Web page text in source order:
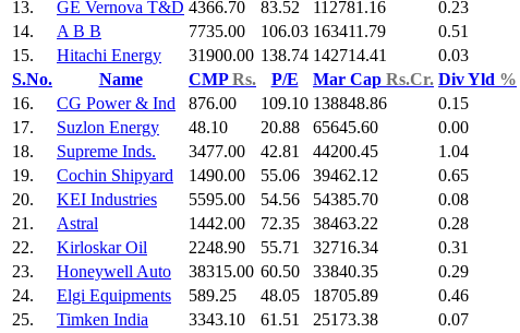
13.
GE Vernova T&D 4366.70 83.52 112781.16 0.23
14.
A B B 7735.00 106.03 163411.79 0.51
15.
Hitachi Energy 31900.00 138.74 142714.41 0.03
S.No.
Name CMPRs. P/E Mar Cap Rs.Cr. Div Yld %
16.
CG Power & Ind 876.00 109.10 138848.86 0.15
17.
Suzlon Energy 48.10 20.88 65645.60 0.00
18.
Supreme Inds. 3477.00 42.81 44200.45 1.04
19.
Cochin Shipyard 1490.00 55.06 39462.12 0.65
20.
KEI Industries 5595.00 54.56 54385.70 0.08
21.
Astral 1442.00 72.35 38463.22 0.28
22.
Kirloskar Oil 2248.90 55.71 32716.34 0.31
23.
Honeywell Auto 38315.00 60.50 33840.35 0.29
24.
Elgi Equipments 589.25 48.05 18705.89 0.46
25.
Timken India 3343.10 61.51 25173.38 0.07